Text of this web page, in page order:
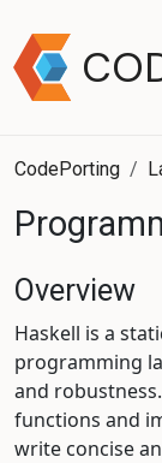
CodePorting
Overview
Haskell is a
programming
and
functions and
write concise